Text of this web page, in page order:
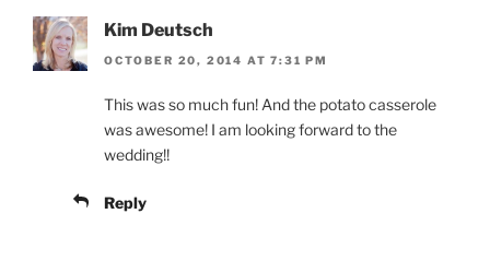
Kim Deutsch
OCTOBER 20, 2014 AT 7:31 PM
This was so much fun! And the potato casserole
was awesome! I am looking forward to the
wedding!!
Reply